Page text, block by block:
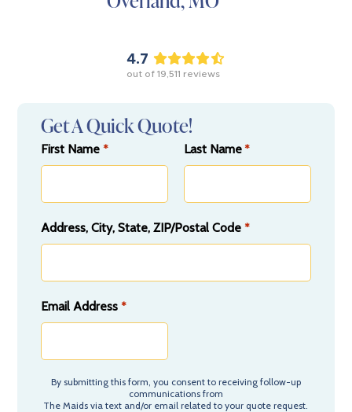
4.7
out of 19,511 reviews
Get A Quick Quote!
First Name * Last Name *
Address, City, State, ZIP/Postal Code *
Email Address *
By submitting this form, you consent to receiving follow-up
communications from
The Maids via text and/or email related to your quote request.